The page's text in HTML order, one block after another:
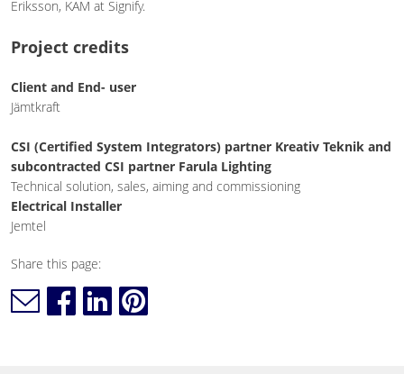
Eriksson, KAM at Signify.
Project credits
Client and End- user
Jämtkraft
CSI (Certified System Integrators) partner Kreativ Teknik and
subcontracted CSI partner Farula Lighting
Technical solution, sales, aiming and commissioning
Electrical Installer
Jemtel
Share this page: